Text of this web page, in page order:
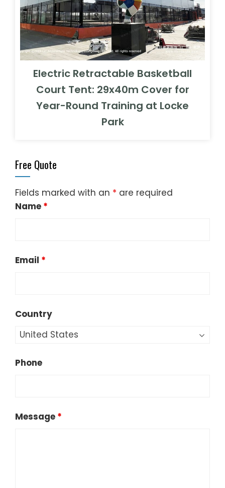
Electric Retractable Basketball
Court Tent: 29x40m Cover for
Year-Round Training at Locke
Park
Free Quote
Fields marked with an * are required
Name *
Email *
Country
Phone
Message *